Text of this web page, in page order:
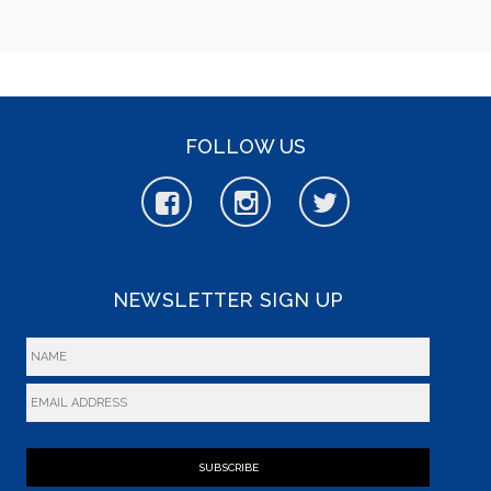
FOLLOW US
NEWSLETTER SIGN UP
SUBSCRIBE